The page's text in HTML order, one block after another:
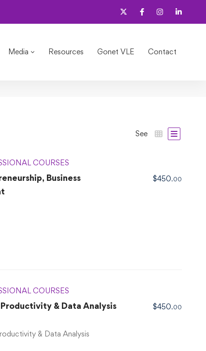
Media Resources Gonet VLE Contact
See
COURSES
Business
$450.00
COURSES
& Data Analysis
& Data Analysis
$450.00